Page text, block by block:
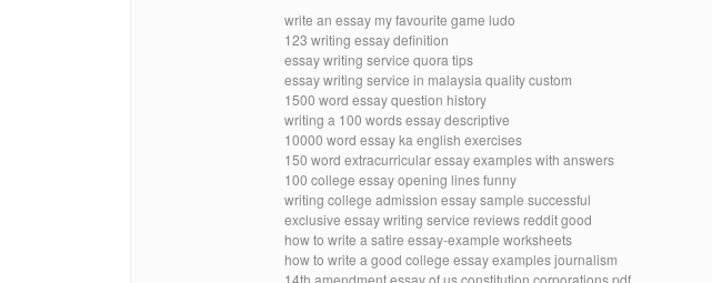
write an essay my favourite game ludo
123 writing essay definition
essay writing service quora tips
essay writing service in malaysia quality custom
1500 word essay question history
writing a 100 words essay descriptive
10000 word essay ka english exercises
150 word extracurricular essay examples with answers
100 college essay opening lines funny
writing college admission essay sample successful
exclusive essay writing service reviews reddit good
how to write a satire essay-example worksheets
how to write a good college essay examples journalism
14th amendment essay of us constitution corporations pdf